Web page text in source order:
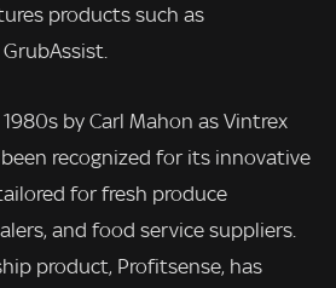
products such as
by Carl Mahon as Vintrex
been recognized for its innovative
for fresh produce
and food service suppliers.
product, Profitsense, has